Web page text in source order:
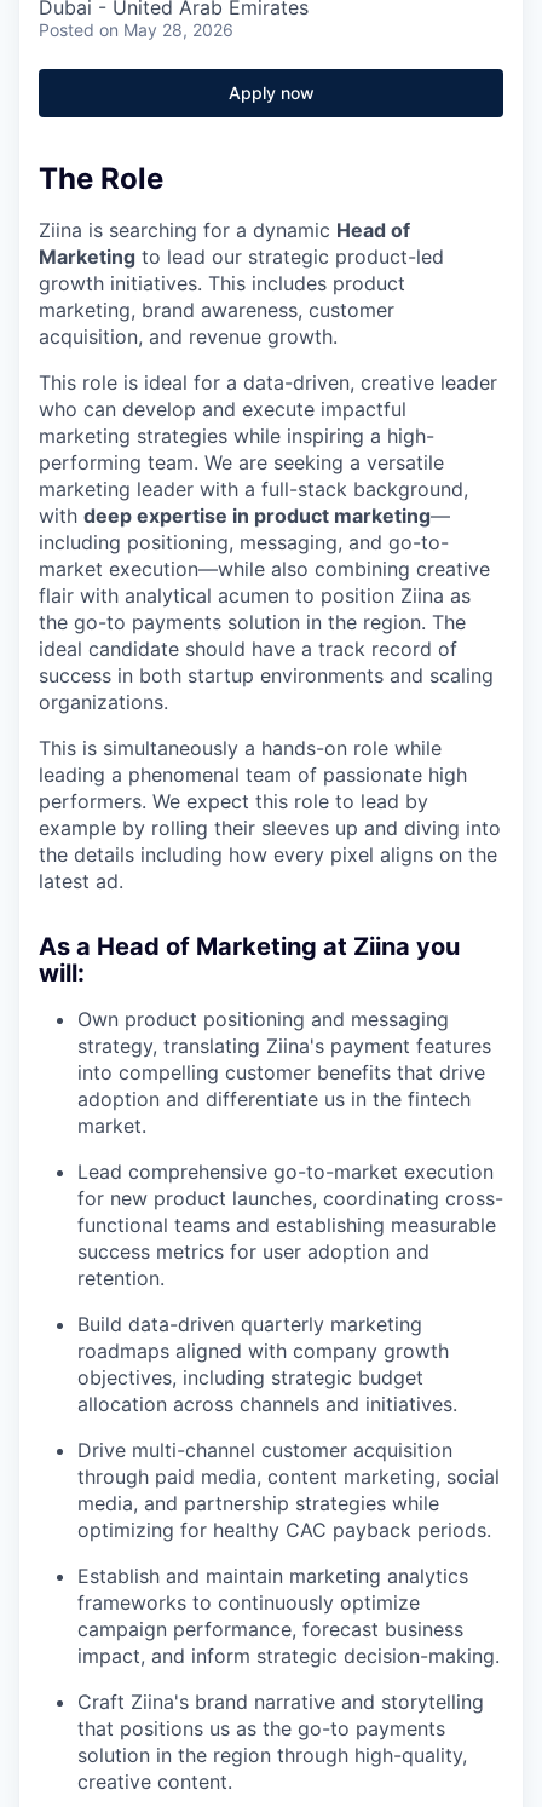
Dubai - United Arab Emirates
Posted on May 28, 2026
Apply now
The Role
Ziina is searching for a dynamic Head of
Marketing to lead our strategic product-led
growth initiatives. This includes product
marketing, brand awareness, customer
acquisition, and revenue growth.
This role is ideal for a data-driven, creative leader
who can develop and execute impactful
marketing strategies while inspiring a high-
performing team. We are seeking a versatile
marketing leader with a full-stack background,
with deep expertise in product marketing—
including positioning, messaging, and go-to-
market execution—while also combining creative
flair with analytical acumen to position Ziina as
the go-to payments solution in the region. The
ideal candidate should have a track record of
success in both startup environments and scaling
organizations.
This is simultaneously a hands-on role while
leading a phenomenal team of passionate high
performers. We expect this role to lead by
example by rolling their sleeves up and diving into
the details including how every pixel aligns on the
latest ad.
As a Head of Marketing at Ziina you
will:
Own product positioning and messaging
strategy, translating Ziina's payment features
into compelling customer benefits that drive
adoption and differentiate us in the fintech
market.
Lead comprehensive go-to-market execution
for new product launches, coordinating cross-
functional teams and establishing measurable
success metrics for user adoption and
retention.
Build data-driven quarterly marketing
roadmaps aligned with company growth
objectives, including strategic budget
allocation across channels and initiatives.
Drive multi-channel customer acquisition
through paid media, content marketing, social
media, and partnership strategies while
optimizing for healthy CAC payback periods.
Establish and maintain marketing analytics
frameworks to continuously optimize
campaign performance, forecast business
impact, and inform strategic decision-making.
Craft Ziina's brand narrative and storytelling
that positions us as the go-to payments
solution in the region through high-quality,
creative content.